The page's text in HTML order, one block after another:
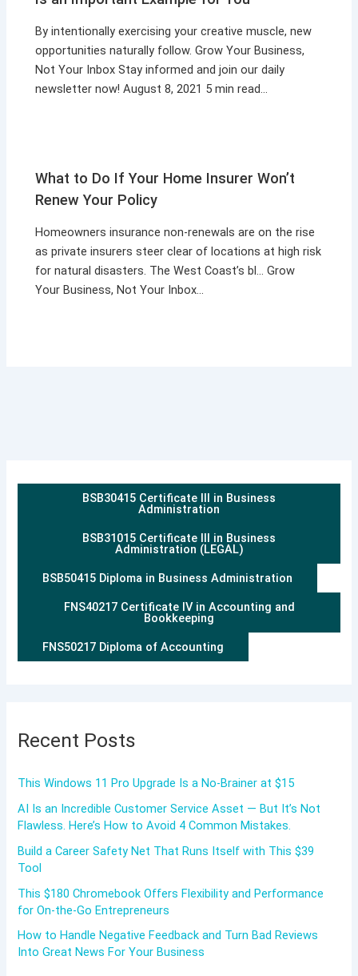
By intentionally exercising your creative muscle, new
opportunities naturally follow. Grow Your Business,
Not Your Inbox Stay informed and join our daily
newsletter now! August 8, 2021 5 min read…
What to Do If Your Home Insurer Won’t
Renew Your Policy
Homeowners insurance non-renewals are on the rise
as private insurers steer clear of locations at high risk
for natural disasters. The West Coast’s bl… Grow
Your Business, Not Your Inbox…
BSB30415 Certificate III in Business
Administration
BSB31015 Certificate III in Business
Administration (LEGAL)
BSB50415 Diploma in Business Administration
FNS40217 Certificate IV in Accounting and
Bookkeeping
FNS50217 Diploma of Accounting
Recent Posts
This Windows 11 Pro Upgrade Is a No-Brainer at $15
AI Is an Incredible Customer Service Asset — But It’s Not
Flawless. Here’s How to Avoid 4 Common Mistakes.
Build a Career Safety Net That Runs Itself with This $39
Tool
This $180 Chromebook Offers Flexibility and Performance
for On-the-Go Entrepreneurs
How to Handle Negative Feedback and Turn Bad Reviews
Into Great News For Your Business